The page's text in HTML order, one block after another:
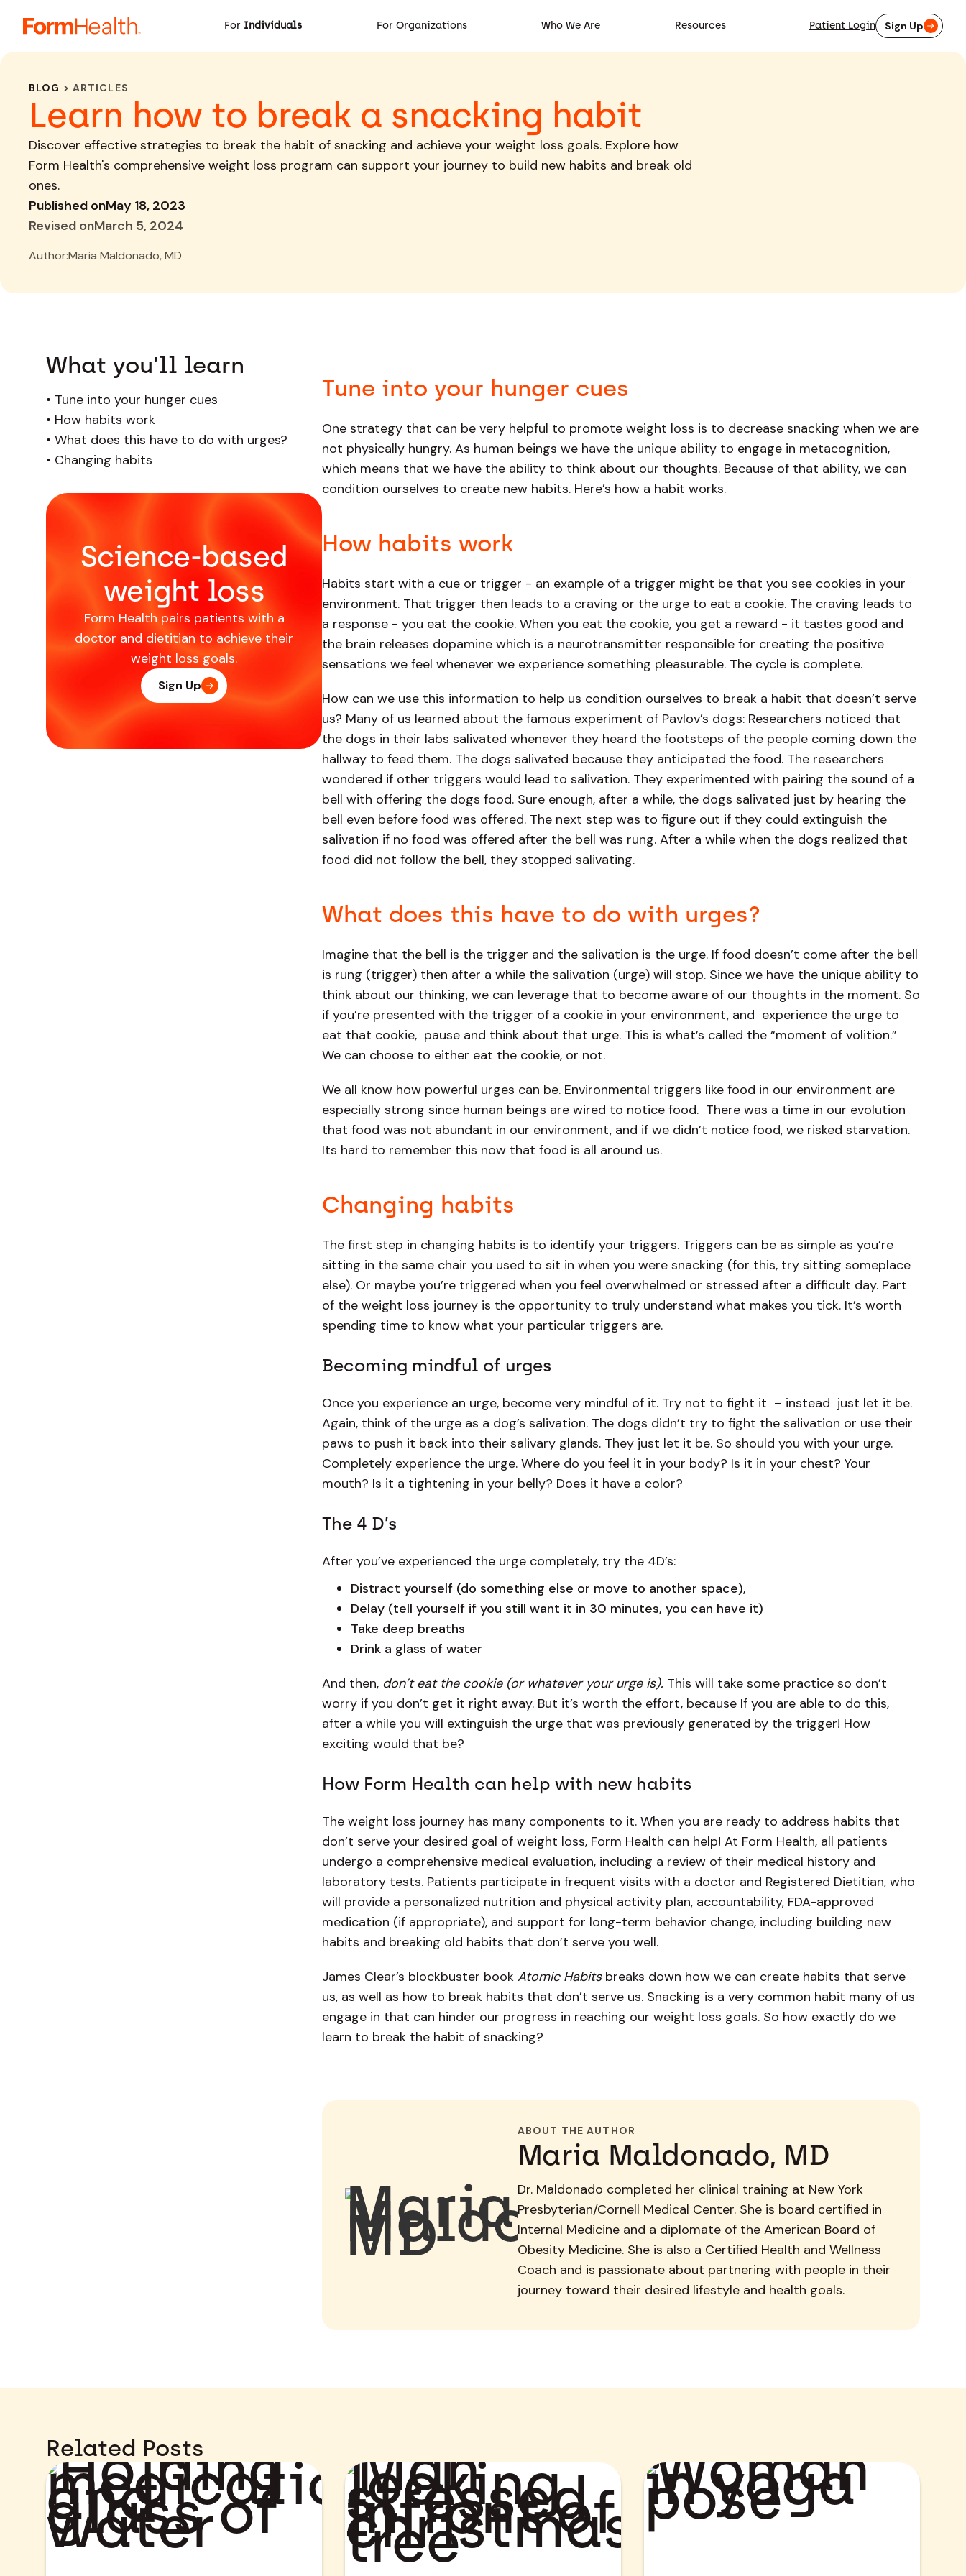
For Individuals For Organizations Who We Are Resources Patient Login Sign Up
BLOG > ARTICLES
Learn how to break a snacking habit
Discover effective strategies to break the habit of snacking and achieve your weight loss goals. Explore how
Form Health's comprehensive weight loss program can support your journey to build new habits and break old
ones.
Published onMay 18, 2023
Revised onMarch 5, 2024
Author:Maria Maldonado, MD
What you’ll learn
• Tune into your hunger cues
• How habits work
• What does this have to do with urges?
• Changing habits
Science-based
weight loss
Form Health pairs patients with a
doctor and dietitian to achieve their
weight loss goals.
Sign Up
Tune into your hunger cues
One strategy that can be very helpful to promote weight loss is to decrease snacking when we are
not physically hungry. As human beings we have the unique ability to engage in metacognition,
which means that we have the ability to think about our thoughts. Because of that ability, we can
condition ourselves to create new habits. Here’s how a habit works.
How habits work
Habits start with a cue or trigger - an example of a trigger might be that you see cookies in your
environment. That trigger then leads to a craving or the urge to eat a cookie. The craving leads to
a response - you eat the cookie. When you eat the cookie, you get a reward - it tastes good and
the brain releases dopamine which is a neurotransmitter responsible for creating the positive
sensations we feel whenever we experience something pleasurable. The cycle is complete.
How can we use this information to help us condition ourselves to break a habit that doesn’t serve
us? Many of us learned about the famous experiment of Pavlov’s dogs: Researchers noticed that
the dogs in their labs salivated whenever they heard the footsteps of the people coming down the
hallway to feed them. The dogs salivated because they anticipated the food. The researchers
wondered if other triggers would lead to salivation. They experimented with pairing the sound of a
bell with offering the dogs food. Sure enough, after a while, the dogs salivated just by hearing the
bell even before food was offered. The next step was to figure out if they could extinguish the
salivation if no food was offered after the bell was rung. After a while when the dogs realized that
food did not follow the bell, they stopped salivating.
What does this have to do with urges?
Imagine that the bell is the trigger and the salivation is the urge. If food doesn’t come after the bell
is rung (trigger) then after a while the salivation (urge) will stop. Since we have the unique ability to
think about our thinking, we can leverage that to become aware of our thoughts in the moment. So
if you’re presented with the trigger of a cookie in your environment, and experience the urge to
eat that cookie, pause and think about that urge. This is what’s called the “moment of volition.”
We can choose to either eat the cookie, or not.
We all know how powerful urges can be. Environmental triggers like food in our environment are
especially strong since human beings are wired to notice food. There was a time in our evolution
that food was not abundant in our environment, and if we didn’t notice food, we risked starvation.
Its hard to remember this now that food is all around us.
Changing habits
The first step in changing habits is to identify your triggers. Triggers can be as simple as you’re
sitting in the same chair you used to sit in when you were snacking (for this, try sitting someplace
else). Or maybe you’re triggered when you feel overwhelmed or stressed after a difficult day. Part
of the weight loss journey is the opportunity to truly understand what makes you tick. It’s worth
spending time to know what your particular triggers are.
Becoming mindful of urges
Once you experience an urge, become very mindful of it. Try not to fight it – instead just let it be.
Again, think of the urge as a dog’s salivation. The dogs didn’t try to fight the salivation or use their
paws to push it back into their salivary glands. They just let it be. So should you with your urge.
Completely experience the urge. Where do you feel it in your body? Is it in your chest? Your
mouth? Is it a tightening in your belly? Does it have a color?
The 4 D’s
After you’ve experienced the urge completely, try the 4D’s:
Distract yourself (do something else or move to another space),
Delay (tell yourself if you still want it in 30 minutes, you can have it)
Take deep breaths
Drink a glass of water
And then, don’t eat the cookie (or whatever your urge is). This will take some practice so don’t
worry if you don’t get it right away. But it’s worth the effort, because If you are able to do this,
after a while you will extinguish the urge that was previously generated by the trigger! How
exciting would that be?
How Form Health can help with new habits
The weight loss journey has many components to it. When you are ready to address habits that
don’t serve your desired goal of weight loss, Form Health can help! At Form Health, all patients
undergo a comprehensive medical evaluation, including a review of their medical history and
laboratory tests. Patients participate in frequent visits with a doctor and Registered Dietitian, who
will provide a personalized nutrition and physical activity plan, accountability, FDA-approved
medication (if appropriate), and support for long-term behavior change, including building new
habits and breaking old habits that don’t serve you well.
James Clear’s blockbuster book Atomic Habitsbreaks down how we can create habits that serve
us, as well as how to break habits that don’t serve us. Snacking is a very common habit many of us
engage in that can hinder our progress in reaching our weight loss goals. So how exactly do we
learn to break the habit of snacking?
ABOUT THE AUTHOR
Maria Maldonado, MD
Dr. Maldonado completed her clinical training at New York
Presbyterian/Cornell Medical Center. She is board certified in
Internal Medicine and a diplomate of the American Board of
Obesity Medicine. She is also a Certified Health and Wellness
Coach and is passionate about partnering with people in their
journey toward their desired lifestyle and health goals.
Related Posts